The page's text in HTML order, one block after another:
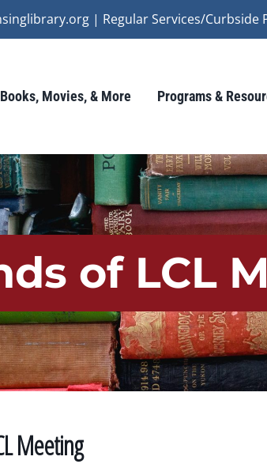
| Regular Services/Curbside
Books, Movies, & More Programs &
of LCL
Meeting